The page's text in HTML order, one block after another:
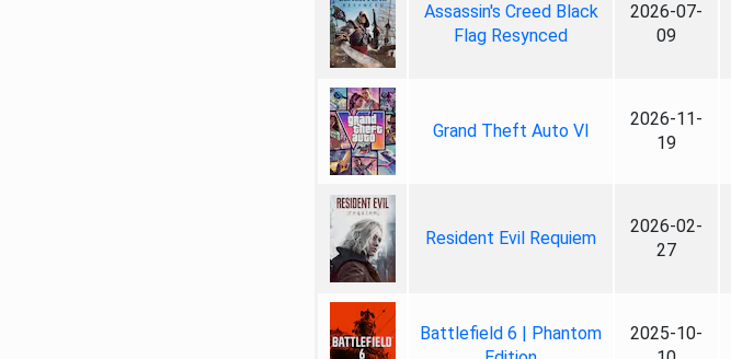
Assassin's Creed Black
Flag Resynced
2026-07-
09
Grand Theft Auto VI
2026-11-
19
Resident Evil Requiem
2026-02-
27
Battlefield 6 | Phantom
2025-10-